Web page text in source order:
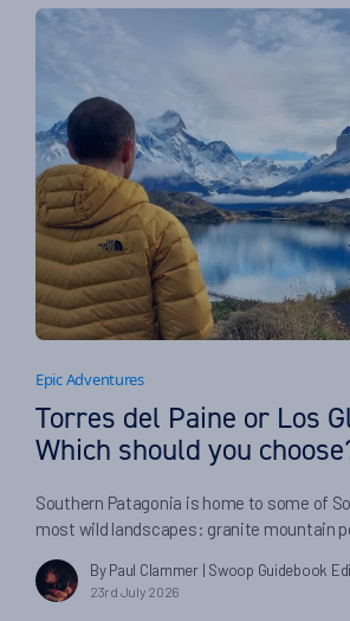
Epic Adventures
Torres del Paine or Los
Which should you
Southern Patagonia is home to some of
most wild landscapes: granite mountain
by condors, mighty glaciers with crashing
sweeping steppes where the guanacos
for outdoor adventure, with incredible
By Paul Clammer| Swoop Guidebook
23rd July 2026